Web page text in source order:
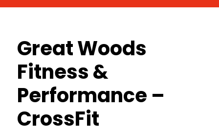
Great Woods
Fitness &
Performance –
CrossFit